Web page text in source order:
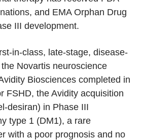
and EMA Orphan Drug
III development.
in-class, late-stage, disease-
Novartis neuroscience
Biosciences completed in
FSHD, the Avidity acquisition
desiran) in Phase III
type 1 (DM1), a rare
with a poor prognosis and no